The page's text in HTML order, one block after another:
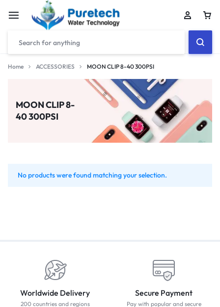
Home ACCESSORIES MOON CLIP 8-40 300PSI
MOON CLIP 8-
40 300PSI
No products were found matching your selection.
Worldwide Delivery
200 countries and regions
Secure Payment
Pay with popular and secure